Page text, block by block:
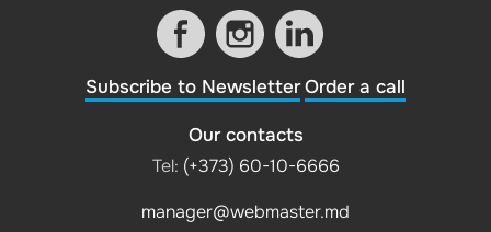
Subscribe to NewsletterOrder a call
Our contacts
Tel: (+373) 60-10-6666
manager@webmaster.md